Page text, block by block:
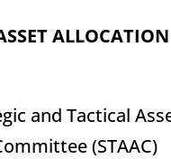
ALLOCATION
and Tactical
(STAAC)